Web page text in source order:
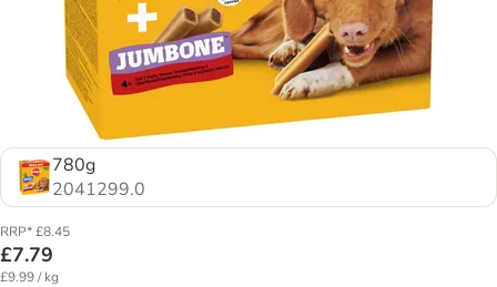
780g
2041299.0
RRP* £8.45
£7.79
£9.99 / kg